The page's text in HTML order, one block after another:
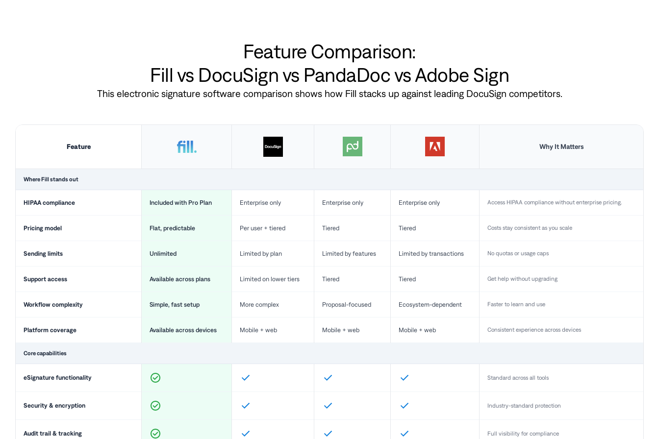
Feature Comparison:
Fill vs DocuSign vs PandaDoc vs Adobe Sign
This electronic signature software comparison shows how Fill stacks up against leading DocuSign competitors.
Feature Why It Matters
Where Fill stands out
HIPAA compliance Included with Pro Plan Enterprise only Enterprise only Enterprise only Access HIPAA compliance without enterprise pricing.
Pricing model Flat, predictable Per user + tiered Tiered Tiered Costs stay consistent as you scale
Sending limits Unlimited Limited by plan Limited by features Limited by transactions No quotas or usage caps
Support access Available across plans Limited on lower tiers Tiered Tiered Get help without upgrading
Workflow complexity Simple, fast setup More complex Proposal-focused Ecosystem-dependent Faster to learn and use
Platform coverage Available across devices Mobile + web Mobile + web Mobile + web Consistent experience across devices
Core capabilities
eSignature functionality Standard across all tools
Security & encryption Industry-standard protection
Audit trail & tracking Full visibility for compliance